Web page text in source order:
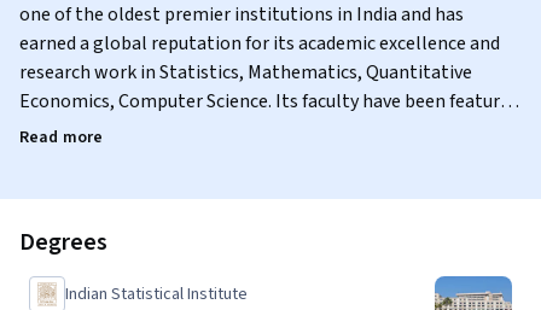
one of the oldest premier institutions in India and has
earned a global reputation for its academic excellence and
research work in Statistics, Mathematics, Quantitative
Economics, Computer Science. Its faculty have been featured
among the top 2% scientists in the world in the areas of
Read more
Degrees
Indian Statistical Institute